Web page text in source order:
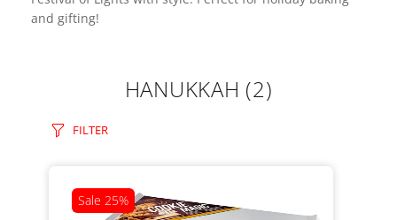
and gifting!
HANUKKAH (2)
FILTER
Sale 25%